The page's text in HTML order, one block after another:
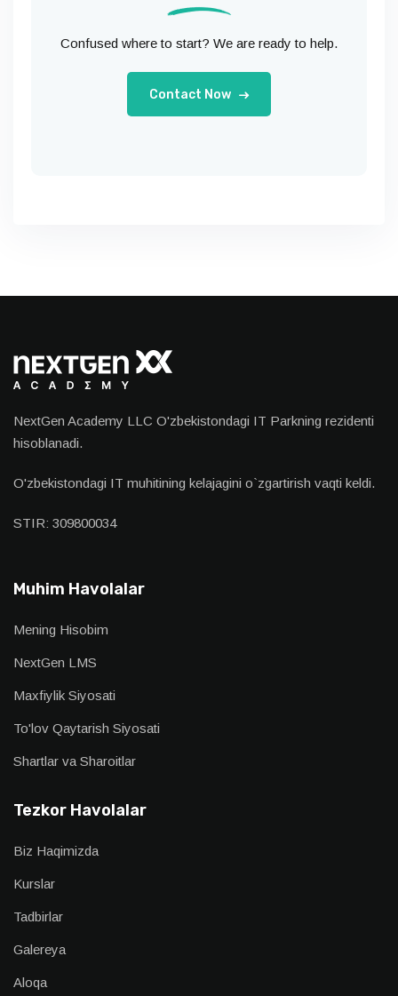
Confused where to start? We are ready to help.
Contact Now
NextGen Academy LLC O'zbekistondagi IT Parkning rezidenti
hisoblanadi.
O'zbekistondagi IT muhitining kelajagini o`zgartirish vaqti keldi.
STIR: 309800034
Muhim Havolalar
Mening Hisobim
NextGen LMS
Maxfiylik Siyosati
To'lov Qaytarish Siyosati
Shartlar va Sharoitlar
Tezkor Havolalar
Biz Haqimizda
Kurslar
Tadbirlar
Galereya
Aloqa